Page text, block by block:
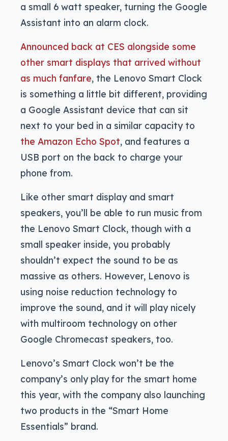
a small 6 watt speaker, turning the Google
Assistant into an alarm clock.
Announced back at CES alongside some
other smart displays that arrived without
as much fanfare, the Lenovo Smart Clock
is something a little bit different, providing
a Google Assistant device that can sit
next to your bed in a similar capacity to
the Amazon Echo Spot, and features a
USB port on the back to charge your
phone from.
Like other smart display and smart
speakers, you’ll be able to run music from
the Lenovo Smart Clock, though with a
small speaker inside, you probably
shouldn’t expect the sound to be as
massive as others. However, Lenovo is
using noise reduction technology to
improve the sound, and it will play nicely
with multiroom technology on other
Google Chromecast speakers, too.
Lenovo’s Smart Clock won’t be the
company’s only play for the smart home
this year, with the company also launching
two products in the “Smart Home
Essentials” brand.